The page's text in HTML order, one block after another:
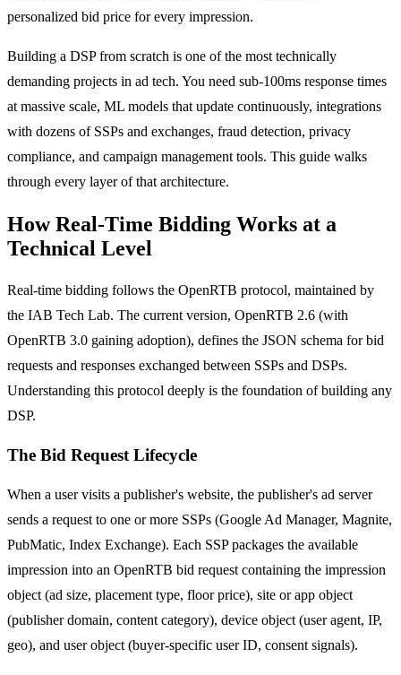
personalized bid price for every impression.
Building a DSP from scratch is one of the most technically
demanding projects in ad tech. You need sub-100ms response times
at massive scale, ML models that update continuously, integrations
with dozens of SSPs and exchanges, fraud detection, privacy
compliance, and campaign management tools. This guide walks
through every layer of that architecture.
How Real-Time Bidding Works at a
Technical Level
Real-time bidding follows the OpenRTB protocol, maintained by
the IAB Tech Lab. The current version, OpenRTB 2.6 (with
OpenRTB 3.0 gaining adoption), defines the JSON schema for bid
requests and responses exchanged between SSPs and DSPs.
Understanding this protocol deeply is the foundation of building any
DSP.
The Bid Request Lifecycle
When a user visits a publisher's website, the publisher's ad server
sends a request to one or more SSPs (Google Ad Manager, Magnite,
PubMatic, Index Exchange). Each SSP packages the available
impression into an OpenRTB bid request containing the impression
object (ad size, placement type, floor price), site or app object
(publisher domain, content category), device object (user agent, IP,
geo), and user object (buyer-specific user ID, consent signals).